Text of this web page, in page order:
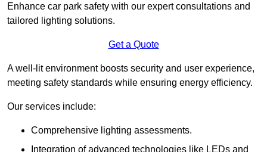
Enhance car park safety with our expert consultations and
tailored lighting solutions.
Get a Quote
A well-lit environment boosts security and user experience,
meeting safety standards while ensuring energy efficiency.
Our services include:
Comprehensive lighting assessments.
Integration of advanced technologies like LEDs and